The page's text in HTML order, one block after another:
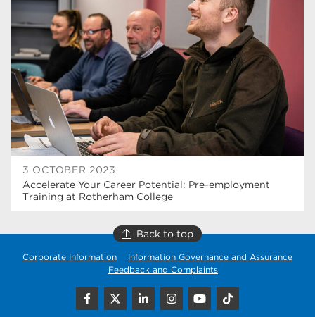
3 OCTOBER 2023
Accelerate Your Career Potential: Pre-employment
Training at Rotherham College
higher education
Apprenticeships 35
Dearne Valley College 35
T Levels 33
RNN Group
community
construction
Back to top
Corporate Information
Information Governance and Assurance
Feedback and Complaints